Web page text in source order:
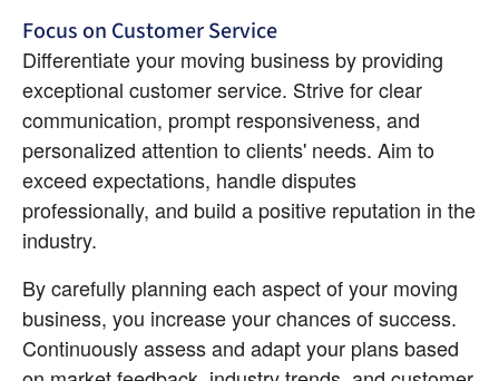
Focus on Customer Service
Differentiate your moving business by providing
exceptional customer service. Strive for clear
communication, prompt responsiveness, and
personalized attention to clients' needs. Aim to
exceed expectations, handle disputes
professionally, and build a positive reputation in the
industry.
By carefully planning each aspect of your moving
business, you increase your chances of success.
Continuously assess and adapt your plans based